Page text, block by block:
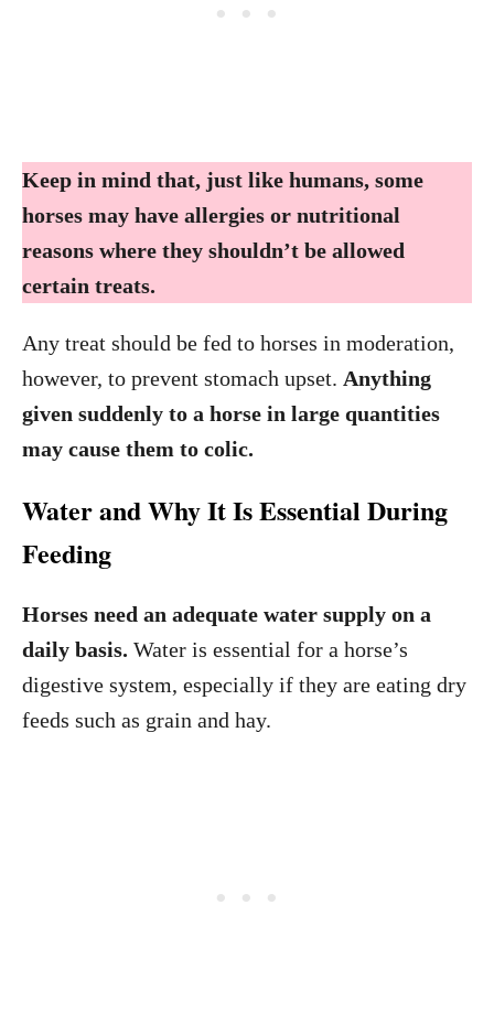
Keep in mind that, just like humans, some
horses may have allergies or nutritional
reasons where they shouldn’t be allowed
certain treats.
Any treat should be fed to horses in moderation,
however, to prevent stomach upset. Anything
given suddenly to a horse in large quantities
may cause them to colic.
Water and Why It Is Essential During
Feeding
Horses need an adequate water supply on a
daily basis. Water is essential for a horse’s
digestive system, especially if they are eating dry
feeds such as grain and hay.